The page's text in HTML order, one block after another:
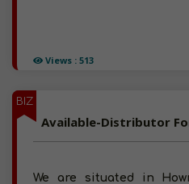
Views : 513
BIZ
We are situated in